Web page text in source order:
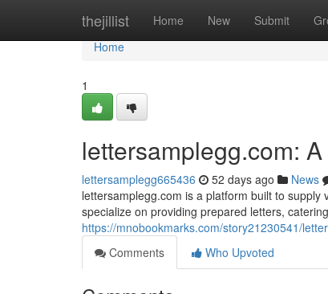
thejillist Home New Submit
Home
Home
1
lettersamplegg.com:
lettersamplegg665436 52 days ago News
lettersamplegg.com is a platform built to
specialize on providing prepared letters,
https://mnobookmarks.com/story21230541/
Comments
Who Upvoted